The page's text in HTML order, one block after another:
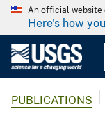
An official website
Here's how
PUBLICATIONS